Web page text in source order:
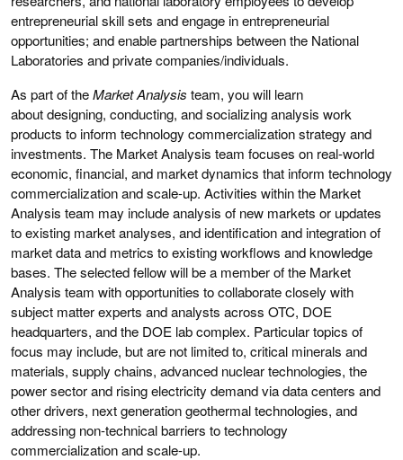
entrepreneurial skill sets and engage in entrepreneurial
opportunities; and enable partnerships between the National
Laboratories and private companies/individuals.
As part of theMarket Analysis team, you will learn
about designing, conducting, and socializing analysis work
products to inform technology commercialization strategy and
investments. The Market Analysis team focuses on real-world
economic, financial, and market dynamics that inform technology
commercialization and scale-up. Activities within the Market
Analysis team may include analysis of new markets or updates
to existing market analyses, and identification and integration of
market data and metrics to existing workflows and knowledge
bases. The selected fellow will be a member of the Market
Analysis team with opportunities to collaborate closely with
subject matter experts and analysts across OTC, DOE
headquarters, and the DOE lab complex. Particular topics of
focus may include, but are not limited to, critical minerals and
materials, supply chains, advanced nuclear technologies, the
power sector and rising electricity demand via data centers and
other drivers, next generation geothermal technologies, and
addressing non-technical barriers to technology
commercialization and scale-up.